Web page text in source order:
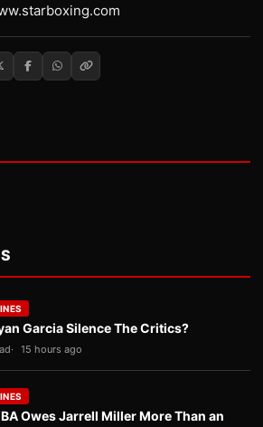
Garcia Silence The Critics?
15 hours ago
Owes Jarrell Miller More Than an